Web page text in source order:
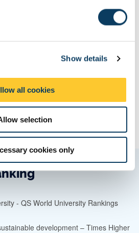
Show details
all cookies
selection
cookies only
- QS World University Rankings
development – Times Higher